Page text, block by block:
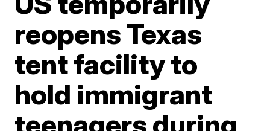
reopens Texas
tent facility to
hold immigrant
teenagers during